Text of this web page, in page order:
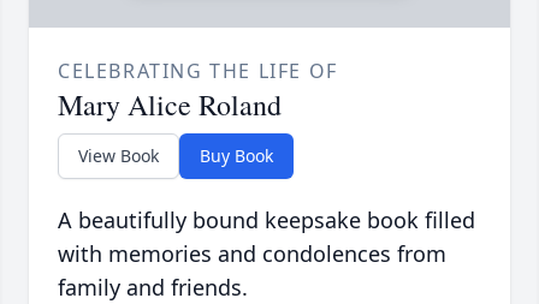
CELEBRATING THE LIFE OF
Mary Alice Roland
View Book Buy Book
A beautifully bound keepsake book filled
with memories and condolences from
family and friends.